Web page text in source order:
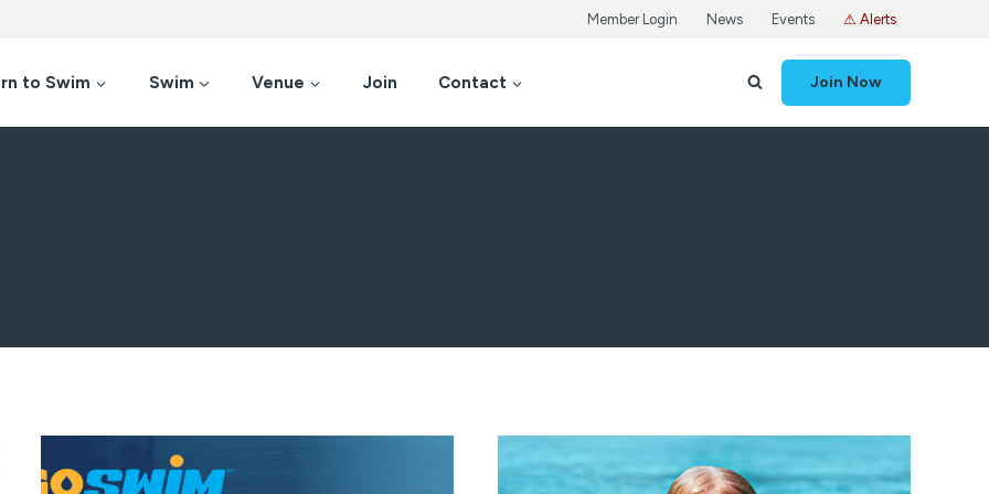
Member Login News Events ⚠ Alerts
to Swim Swim Venue Join Contact Join Now